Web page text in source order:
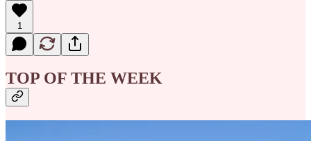
1
TOP OF THE WEEK